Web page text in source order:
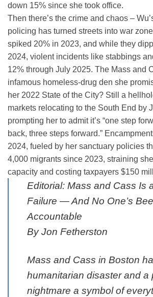
down 15% since she took office.
Then there’s the crime and chaos –
policing has turned streets into war
spiked 20% in 2023, and while they
2024, violent incidents like stabbings
12% through July 2025. The Mass and
infamous homeless-drug den she
her 2022 State of the City? Still a
markets relocating to the South End by
prompting her to admit it’s “one step
back, three steps forward.”
2024, fueled by her sanctuary policies
4,000 migrants since 2023, straining
capacity and costing taxpayers $150
Editorial: Mass and Cass Is
Failure — And No One’s
Accountable
By Jon Fetherston
Mass and Cass in Boston
humanitarian disaster and a
nightmare a symbol of